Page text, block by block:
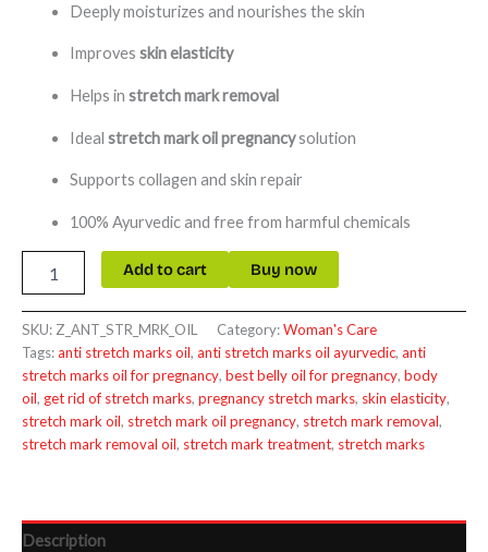
Deeply moisturizes and nourishes the skin
Improves skin elasticity
Helps in stretch mark removal
Ideal stretch mark oil pregnancysolution
Supports collagen and skin repair
100% Ayurvedic and free from harmful chemicals
Add to cart Buy now
SKU:Z_ANT_STR_MRK_OIL Category:Woman's Care
Tags:anti stretch marks oil, anti stretch marks oil ayurvedic, anti
stretch marks oil for pregnancy, best belly oil for pregnancy, body
oil, get rid of stretch marks, pregnancy stretch marks, skin elasticity,
stretch mark oil, stretch mark oil pregnancy, stretch mark removal,
stretch mark removal oil, stretch mark treatment, stretch marks
Description